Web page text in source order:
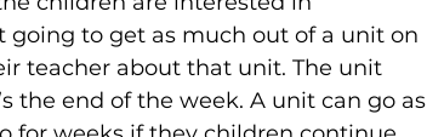
to get as much out of a unit on
teacher about that unit. The unit
the end of the week. A unit can go as